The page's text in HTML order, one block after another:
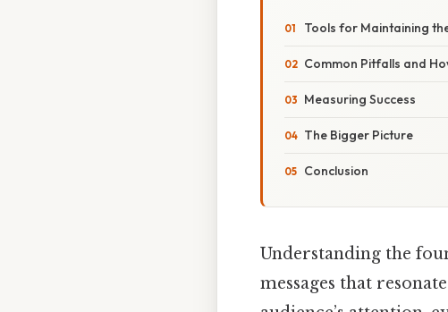
Tools for Maintaining
Common Pitfalls and
Measuring Success
The Bigger Picture
Conclusion
Understanding the
messages that